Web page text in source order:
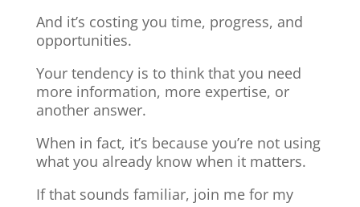
And it’s costing you time, progress, and
opportunities.
Your tendency is to think that you need
more information, more expertise, or
another answer.
When in fact, it’s because you’re not using
what you already know when it matters.
If that sounds familiar, join me for my